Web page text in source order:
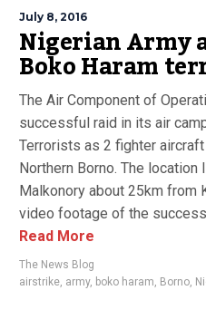
July 8, 2016
Nigerian Army
Boko Haram
The Air Component of
successful raid in its air
Terrorists as 2 fighter
Northern Borno. The
Malkonory about 25km from
video footage of the
Read More
The News Blog
airstrike, army, boko haram, Borno,